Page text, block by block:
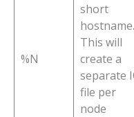
%N
short
hostname.
This will
create a
separate
file per
node